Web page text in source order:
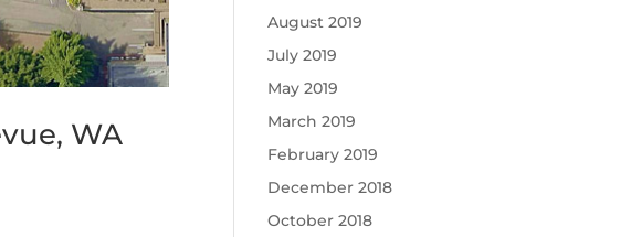
WA
August 2019
July 2019
May 2019
March 2019
February 2019
December 2018
October 2018